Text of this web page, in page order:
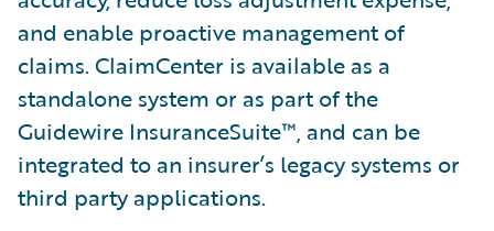
and enable proactive management of
claims. ClaimCenter is available as a
standalone system or as part of the
Guidewire InsuranceSuite™, and can be
integrated to an insurer’s legacy systems or
third party applications.